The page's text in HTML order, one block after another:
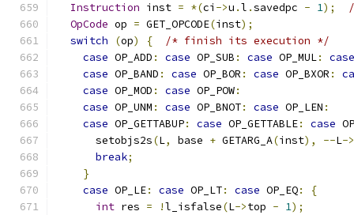
Instruction inst = *(ci ->u .l .savedpc - 1);
OpCode op = GET_OPCODE(inst);
switch
(op) {
/* finish its execution */
case OP_ADD : case OP_SUB : case OP_MUL:
case
case OP_BAND : case OP_BOR : case OP_BXOR :
case OP_MOD : case OP_POW:
case OP_UNM : case OP_BNOT: case OP_LEN :
case OP_GETTABUP: case OP_GETTABLE: case
      setobjs2s
(L, base + GETARG_A(inst), --L->
break;
}
case OP_LE: case OP_LT: case OP_EQ:
{
int res = !l_isfalse(L->top - 1);